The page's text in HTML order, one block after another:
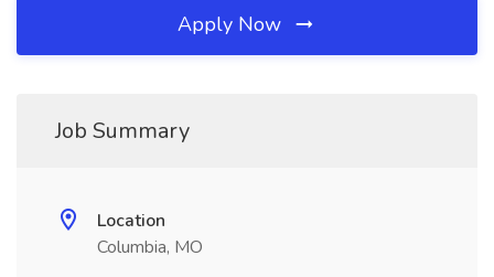
Apply Now
Job Summary
Location
Columbia, MO